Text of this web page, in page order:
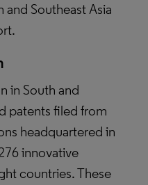
Southeast Asia
in South and
patents filed from
headquartered in
innovative
countries. These